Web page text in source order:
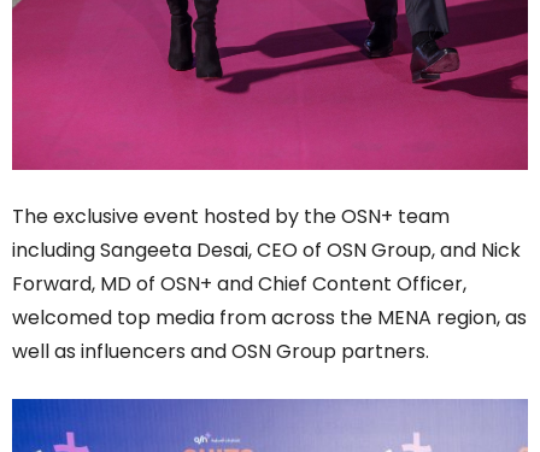
The exclusive event hosted by the OSN+ team
including Sangeeta Desai, CEO of OSN Group, and Nick
Forward, MD of OSN+ and Chief Content Officer,
welcomed top media from across the MENA region, as
well as influencers and OSN Group partners.